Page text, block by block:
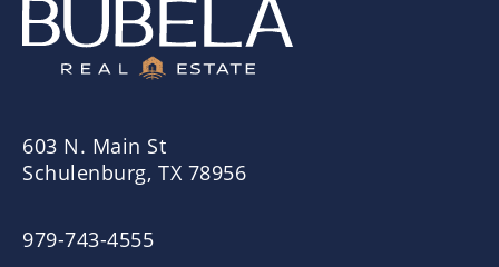
603 N. Main St
Schulenburg, TX 78956
979-743-4555